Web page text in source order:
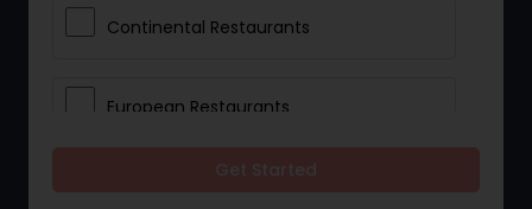
Continental Restaurants
European Restaurants